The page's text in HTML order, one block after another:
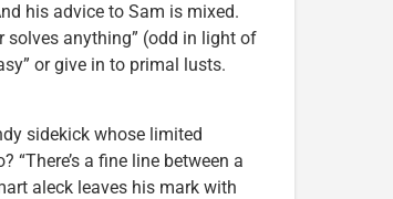
his advice to Sam is mixed.
solves anything” (odd in light of
or give in to primal lusts.
sidekick whose limited
a fine line between a
aleck leaves his mark with